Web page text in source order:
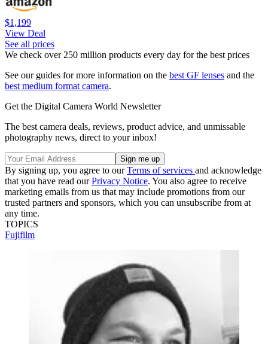
$1,199
View Deal
See all prices
We check over 250 million products every day for the best prices
See our guides for more information on the best GF lenses and the
best medium format camera.
Get the Digital Camera World Newsletter
The best camera deals, reviews, product advice, and unmissable
photography news, direct to your inbox!
By signing up, you agree to ourTerms of services and acknowledge
that you have read ourPrivacy Notice. You also agree to receive
marketing emails from us that may include promotions from our
trusted partners and sponsors, which you can unsubscribe from at
any time.
TOPICS
Fujifilm